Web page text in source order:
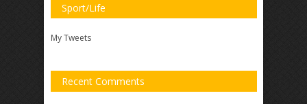
Sport/Life
My Tweets
Recent Comments